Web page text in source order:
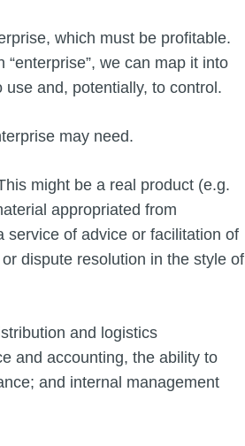
which must be profitable.
we can map it into
and, potentially, to control.
may need.
might be a real product (e.g.
appropriated from
service of advice or facilitation of
dispute resolution in the style of
and logistics
and accounting, the ability to
and internal management